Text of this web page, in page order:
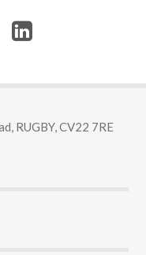
RUGBY, CV22 7RE